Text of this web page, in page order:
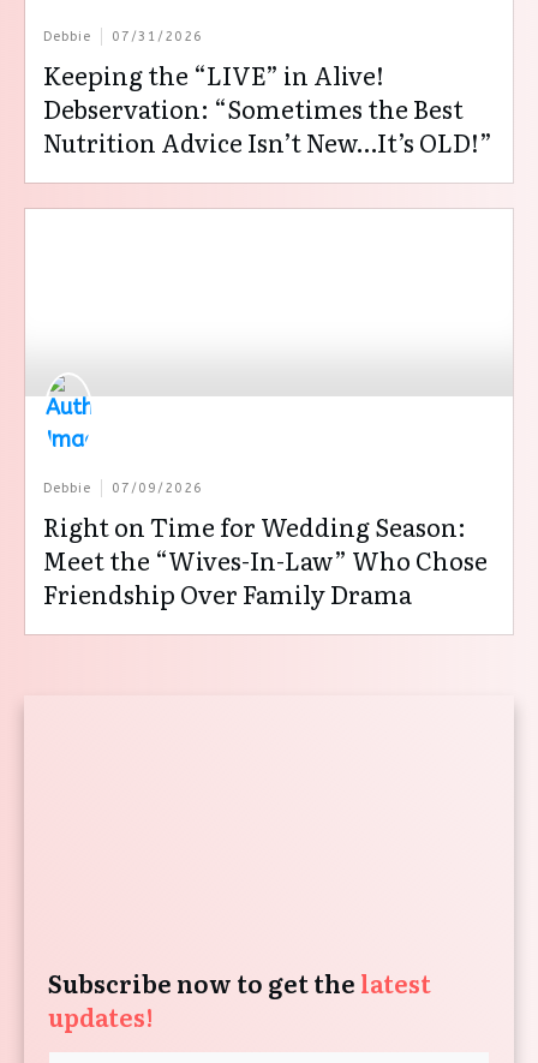
Debbie 07/31/2026
Keeping the “LIVE” in Alive!
Debservation: “Sometimes the Best
Nutrition Advice Isn’t New…It’s OLD!”
Debbie 07/09/2026
Right on Time for Wedding Season:
Meet the “Wives-In-Law” Who Chose
Friendship Over Family Drama
Subscribe now to get the latest
updates!